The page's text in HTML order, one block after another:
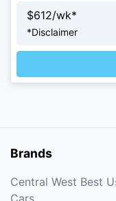
$612/wk*
*Disclaimer
Brands
Central West Best